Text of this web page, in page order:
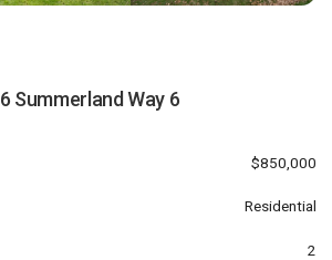
6 Summerland Way 6
$850,000
Residential
2